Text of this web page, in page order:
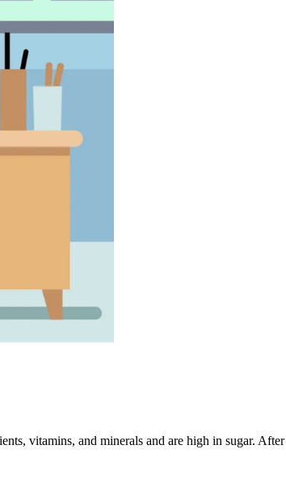
vitamins, and minerals and are high in sugar.